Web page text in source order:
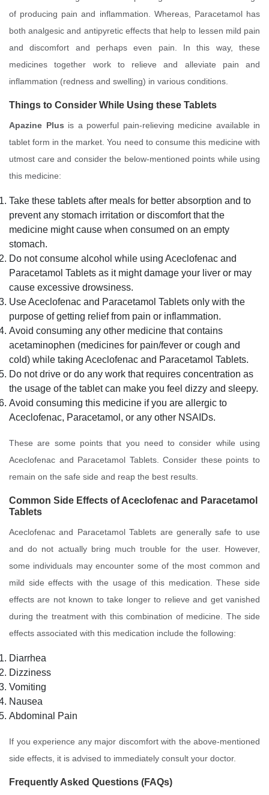
of producing pain and inflammation. Whereas, Paracetamol has
both analgesic and antipyretic effects that help to lessen mild pain
and discomfort and perhaps even pain. In this way, these
medicines together work to relieve and alleviate pain and
inflammation (redness and swelling) in various conditions.
Things to Consider While Using these Tablets
Apazine Plus is a powerful pain-relieving medicine available in
tablet form in the market. You need to consume this medicine with
utmost care and consider the below-mentioned points while using
this medicine:
Take these tablets after meals for better absorption and to
prevent any stomach irritation or discomfort that the
medicine might cause when consumed on an empty
stomach.
Do not consume alcohol while using Aceclofenac and
Paracetamol Tablets as it might damage your liver or may
cause excessive drowsiness.
Use Aceclofenac and Paracetamol Tablets only with the
purpose of getting relief from pain or inflammation.
Avoid consuming any other medicine that contains
acetaminophen (medicines for pain/fever or cough and
cold) while taking Aceclofenac and Paracetamol Tablets.
Do not drive or do any work that requires concentration as
the usage of the tablet can make you feel dizzy and sleepy.
Avoid consuming this medicine if you are allergic to
Aceclofenac, Paracetamol, or any other NSAIDs.
These are some points that you need to consider while using
Aceclofenac and Paracetamol Tablets. Consider these points to
remain on the safe side and reap the best results.
Common Side Effects ofAceclofenac and Paracetamol
Tablets
Aceclofenac and Paracetamol Tablets are generally safe to use
and do not actually bring much trouble for the user. However,
some individuals may encounter some of the most common and
mild side effects with the usage of this medication. These side
effects are not known to take longer to relieve and get vanished
during the treatment with this combination of medicine. The side
effects associated with this medication include the following:
Diarrhea
Dizziness
Vomiting
Nausea
Abdominal Pain
If you experience any major discomfort with the above-mentioned
side effects, it is advised to immediately consult your doctor.
Frequently Asked Questions (FAQs)